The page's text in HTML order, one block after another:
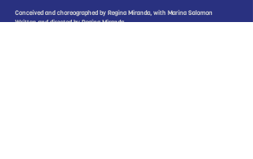
Conceived and choreographed by Regina Miranda, with Marina Salomon
Written and directed by Regina Miranda